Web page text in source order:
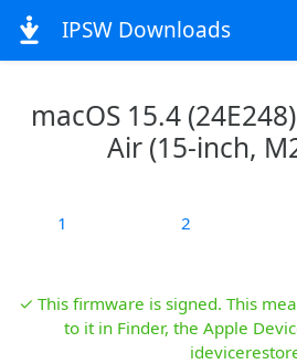
IPSW Downloads
macOS 15.4
Air (15-inch,
1 2
✓ This firmware is signed. This
to it in Finder, the Apple